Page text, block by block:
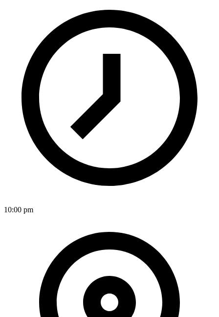
10:00 pm